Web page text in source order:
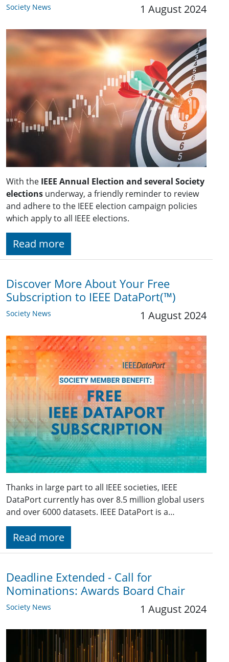
Society News 1 August 2024
With the IEEE Annual Election and several Society
elections underway, a friendly reminder to review
and adhere to the IEEE election campaign policies
which apply to all IEEE elections.
Read more
Discover More About Your Free
Subscription to IEEE DataPort(™)
Society News 1 August 2024
Thanks in large part to all IEEE societies, IEEE
DataPort currently has over 8.5 million global users
and over 6000 datasets. IEEE DataPort is a…
Read more
Deadline Extended - Call for
Nominations: Awards Board Chair
Society News 1 August 2024